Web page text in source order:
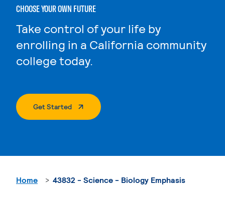
CHOOSE YOUR OWN FUTURE
Take control of your life by
enrolling in a California community
college today.
Get Started. External Page
Home 43832 - Science - Biology Emphasis